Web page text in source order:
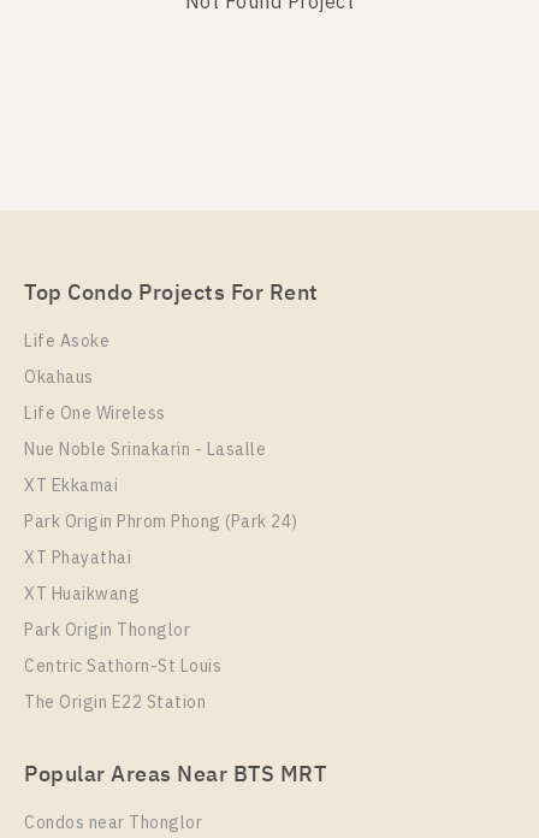
Top Condo Projects For Rent
Life Asoke
Okahaus
Life One Wireless
Nue Noble Srinakarin - Lasalle
XT Ekkamai
Park Origin Phrom Phong (Park 24)
XT Phayathai
XT Huaikwang
Park Origin Thonglor
Centric Sathorn-St Louis
The Origin E22 Station
Popular Areas Near BTS MRT
Condos near Thonglor